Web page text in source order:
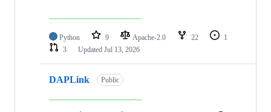
Python 9 Apache-2.0 22
1
3
Updated Jul 13, 2026
DAPLink Public